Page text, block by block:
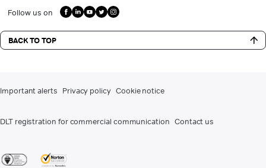
Follow us on
BACK TO TOP
Important alerts Privacy policy Cookie notice
DLT registration for commercial communication Contact us